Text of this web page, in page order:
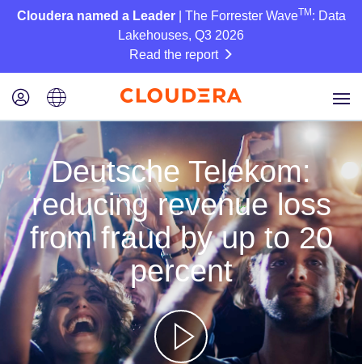
Cloudera named a Leader| The Forrester WaveTM : Data
Lakehouses, Q3 2026
Read the report
Deutsche Telekom:
reducing revenue loss
from fraud by up to 20
percent